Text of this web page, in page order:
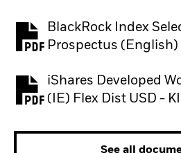
BlackRock Index
Prospectus (English)
PDF, opens in a new
iShares Developed
(IE) Flex Dist USD -
PDF, opens in a new
See all